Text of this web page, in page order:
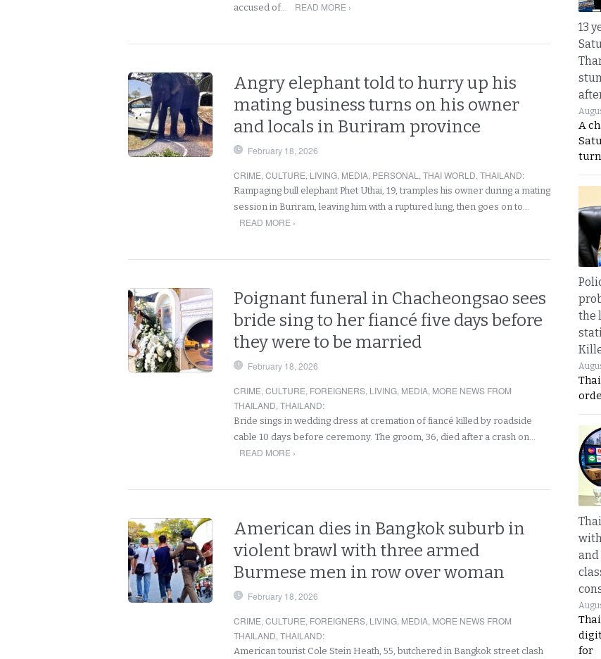
accused of…
READ MORE ›
Angry elephant told to hurry up his
mating business turns on his owner
and locals in Buriram province
February 18, 2026
CRIME, CULTURE, LIVING, MEDIA, PERSONAL , THAI WORLD, THAILAND:
Rampaging bull elephant Phet Uthai, 19, tramples his owner during a mating
session in Buriram, leaving him with a ruptured lung, then goes on to…
READ MORE ›
Poignant funeral in Chacheongsao sees
bride sing to her fiancé five days before
they were to be married
February 18, 2026
CRIME, CULTURE, FOREIGNERS, LIVING, MEDIA, MORE NEWS FROM
THAILAND, THAILAND:
Bride sings in wedding dress at cremation of fiancé killed by roadside
cable 10 days before ceremony. The groom, 36, died after a crash on…
READ MORE ›
American dies in Bangkok suburb in
violent brawl with three armed
Burmese men in row over woman
February 18, 2026
CRIME, CULTURE, FOREIGNERS, LIVING, MEDIA, MORE NEWS FROM
THAILAND, THAILAND:
American tourist Cole Stein Heath, 55, butchered in Bangkok street clash
13
A
the
and
for